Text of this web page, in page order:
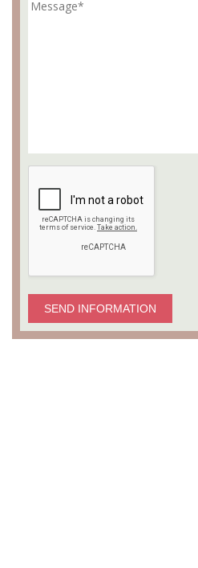
SEND INFORMATION